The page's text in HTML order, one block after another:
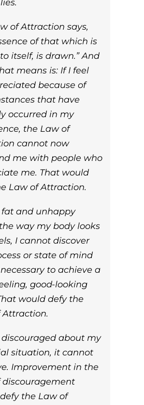
.
of Attraction says,
of that which is
itself, is drawn.” And
means is: If I feel
because of
that have
occurred in my
the Law of
cannot now
me with people who
me. That would
Law of Attraction.
fat and unhappy
way my body looks
I cannot discover
or state of mind
to achieve a
good-looking
would defy the
Attraction.
discouraged about my
situation, it cannot
Improvement in the
discouragement
the Law of